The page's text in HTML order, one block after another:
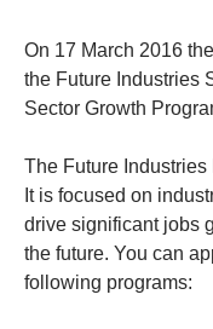
On 17 March 2016
the Future Industries
Sector Growth
The Future
It is focused on
drive significant jobs
the future. You can
following programs: